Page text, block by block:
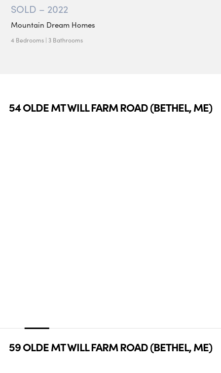
SOLD – 2022
Mountain Dream Homes
4 Bedrooms | 3 Bathrooms
54 OLDE MT WILL FARM ROAD (BETHEL, ME)
59 OLDE MT WILL FARM ROAD (BETHEL, ME)